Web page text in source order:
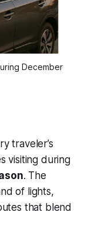
December
traveler’s
visiting during
. The
of lights,
that blend